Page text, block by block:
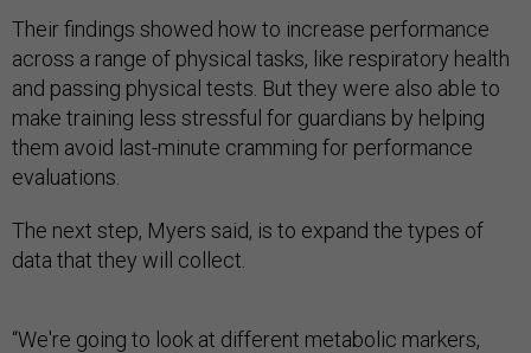
Their findings showed how to increase performance
across a range of physical tasks, like respiratory health
and passing physical tests. But they were also able to
make training less stressful for guardians by helping
them avoid last-minute cramming for performance
evaluations.
The next step, Myers said, is to expand the types of
data that they will collect.
“We're going to look at different metabolic markers,